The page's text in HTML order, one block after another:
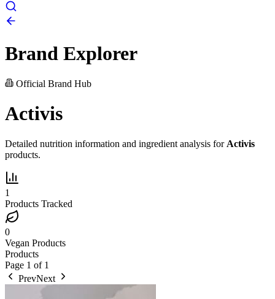
Brand Explorer
Official Brand Hub
Activis
Detailed nutrition information and ingredient analysis for Activis
products.
1
Products Tracked
0
Vegan Products
Products
Page 1 of 1
PrevNext